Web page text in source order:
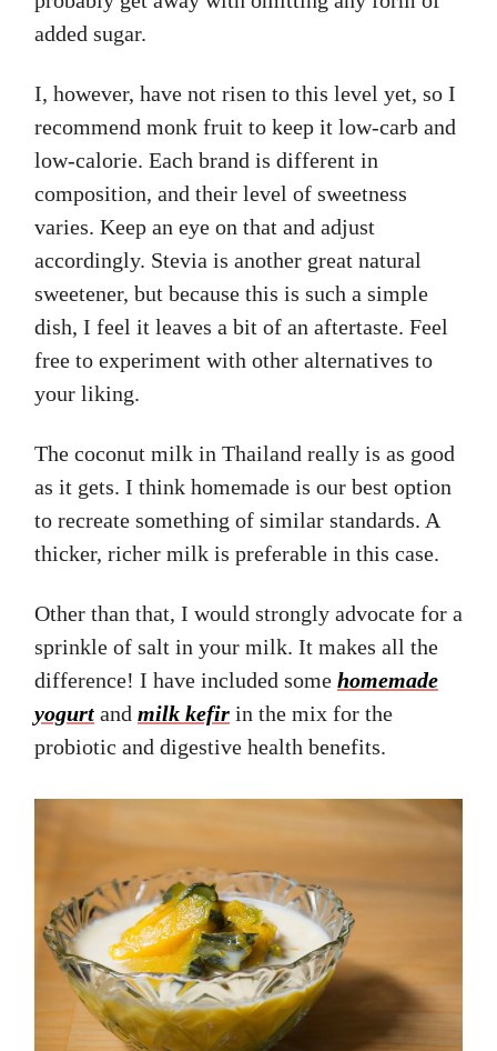
added sugar.
I, however, have not risen to this level yet, so I
recommend monk fruit to keep it low-carb and
low-calorie. Each brand is different in
composition, and their level of sweetness
varies. Keep an eye on that and adjust
accordingly. Stevia is another great natural
sweetener, but because this is such a simple
dish, I feel it leaves a bit of an aftertaste. Feel
free to experiment with other alternatives to
your liking.
The coconut milk in Thailand really is as good
as it gets. I think homemade is our best option
to recreate something of similar standards. A
thicker, richer milk is preferable in this case.
Other than that, I would strongly advocate for a
sprinkle of salt in your milk. It makes all the
difference! I have included some homemade
yogurt and milk kefir in the mix for the
probiotic and digestive health benefits.